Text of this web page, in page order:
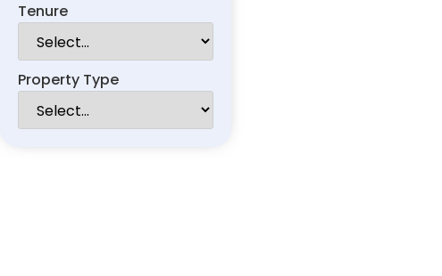
Tenure
Property Type